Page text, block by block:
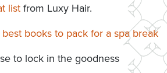
listfrom Luxy Hair.
books to pack for a spa break
to lock in the goodness